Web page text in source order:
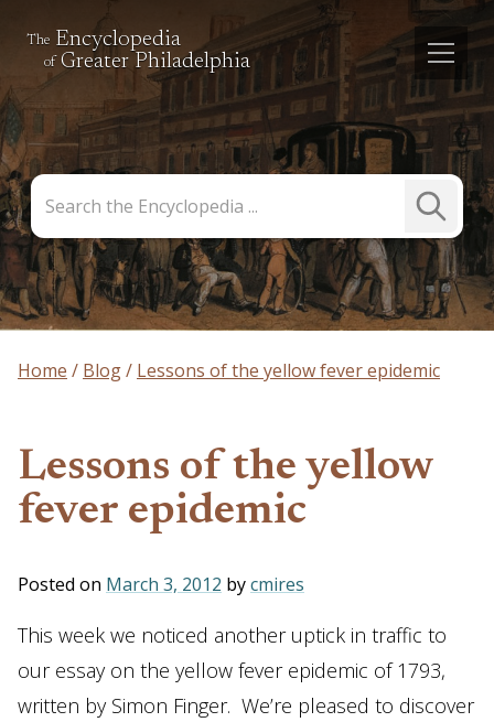
The Encyclopedia
of Greater Philadelphia
the
Encyclopedia
Submit
Search
Home Blog Lessons of the yellow fever epidemic
Lessons of the yellow
fever epidemic
Posted on March 3, 2012 bycmires
This week we noticed another uptick in traffic to
our essay on the yellow fever epidemic of 1793,
written by Simon Finger. We’re pleased to discover